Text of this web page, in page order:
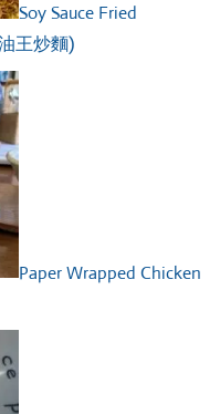
Soy Sauce Fried
王炒麵)
Paper Wrapped Chicken